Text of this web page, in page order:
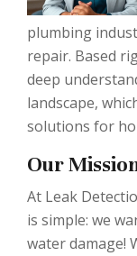
plumbing
repair. Based
deep
landscape,
solutions for
Our
At Leak
is simple: we
water damage!